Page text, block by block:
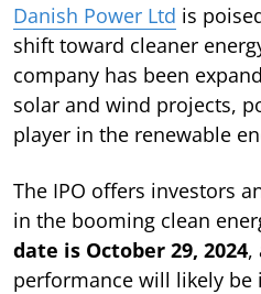
Danish Power Ltd is
shift toward cleaner
company has been
solar and wind projects,
player in the renewable
The IPO offers investors
in the booming clean
date is October 29, 2024,
performance will likely